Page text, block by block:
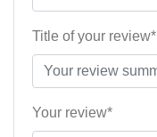
Title of your review*
Your review*